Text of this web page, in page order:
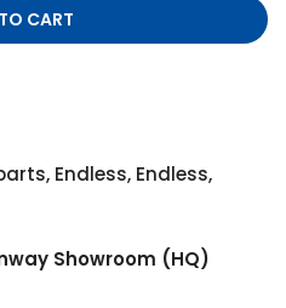
CART
, Endless, Endless,
Showroom (HQ)